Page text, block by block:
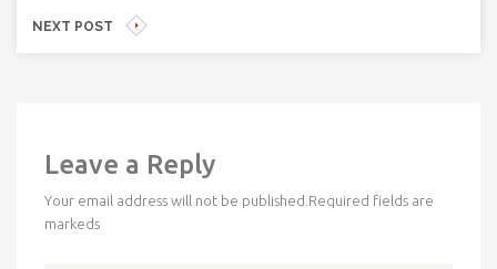
NEXT POST
Leave a Reply
Your email address will not be published. Required fields are
markeds